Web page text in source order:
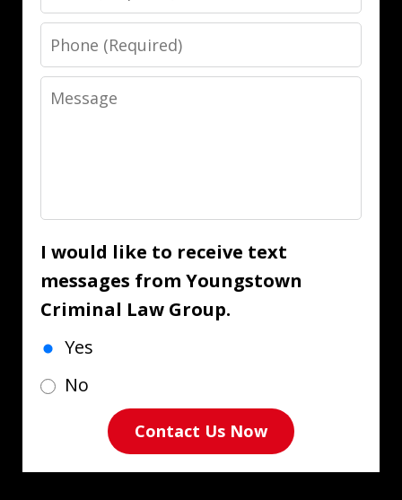
Phone
Message
I would like to receive text
messages from Youngstown
Criminal Law Group.
Yes
No
Contact Us Now